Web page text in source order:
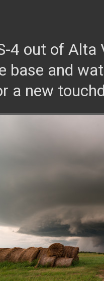
4 out of
base and
a new